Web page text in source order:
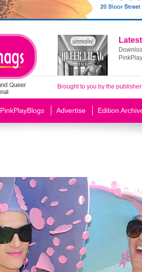
Brought to you by the
PinkPlayBlogs Advertise Edition